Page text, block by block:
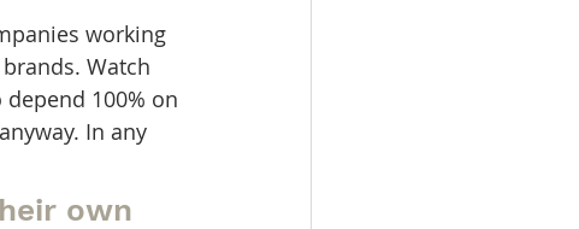
working
Watch
100% on
In any
own